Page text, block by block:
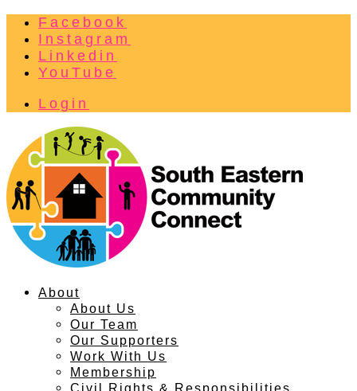
Facebook
Instagram
Linkedin
YouTube
Login
About
About Us
Our Team
Our Supporters
Work With Us
Membership
Civil Rights & Responsibilities